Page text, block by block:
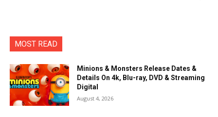
MOST READ
Minions & Monsters Release Dates &
Details On 4k, Blu-ray, DVD & Streaming
Digital
August 4, 2026